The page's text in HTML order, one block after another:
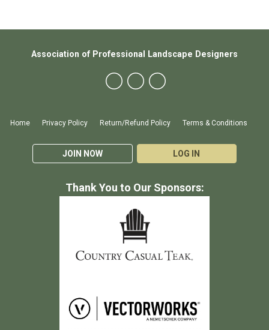
Home Privacy Policy Return/Refund Policy Terms & Conditions
JOIN NOW LOG IN
Association of Professional Landscape Designers
Thank You to Our Sponsors: